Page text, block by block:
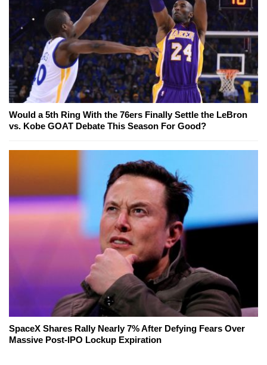
Would a 5th Ring With the 76ers Finally Settle the LeBron
vs. Kobe GOAT Debate This Season For Good?
SpaceX Shares Rally Nearly 7% After Defying Fears Over
Massive Post-IPO Lockup Expiration